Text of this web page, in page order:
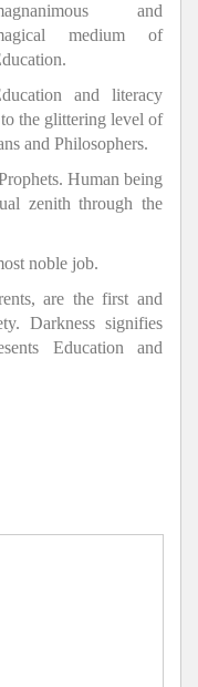
and
medium of
and literacy
the glittering level of
and Philosophers.
Human being
zenith through the
noble job.
are the first and
Darkness signifies
Education and